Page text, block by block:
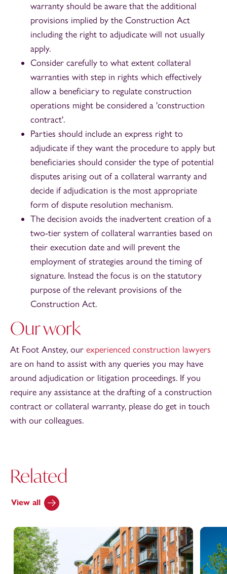
warranty should be aware that the additional
provisions implied by the Construction Act
including the right to adjudicate will not usually
apply.
Consider carefully to what extent collateral
warranties with step in rights which effectively
allow a beneficiary to regulate construction
operations might be considered a 'construction
contract'.
Parties should include an express right to
adjudicate if they want the procedure to apply but
beneficiaries should consider the type of potential
disputes arising out of a collateral warranty and
decide if adjudication is the most appropriate
form of dispute resolution mechanism.
The decision avoids the inadvertent creation of a
two-tier system of collateral warranties based on
their execution date and will prevent the
employment of strategies around the timing of
signature. Instead the focus is on the statutory
purpose of the relevant provisions of the
Construction Act.
Our work
At Foot Anstey, our experienced construction lawyers
are on hand to assist with any queries you may have
around adjudication or litigation proceedings. If you
require any assistance at the drafting of a construction
contract or collateral warranty, please do get in touch
with our colleagues.
Related
View all